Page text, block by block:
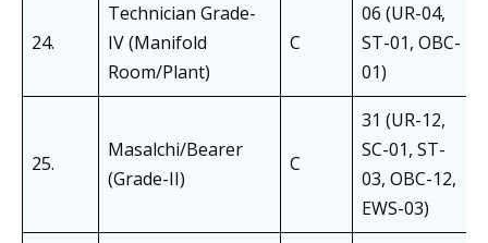
24.
Technician Grade-
IV (Manifold
Room/Plant)
C
06 (UR-04,
ST-01, OBC-
01)
25.
Masalchi/Bearer
(Grade-II)
C
31 (UR-12,
SC-01, ST-
03, OBC-12,
EWS-03)